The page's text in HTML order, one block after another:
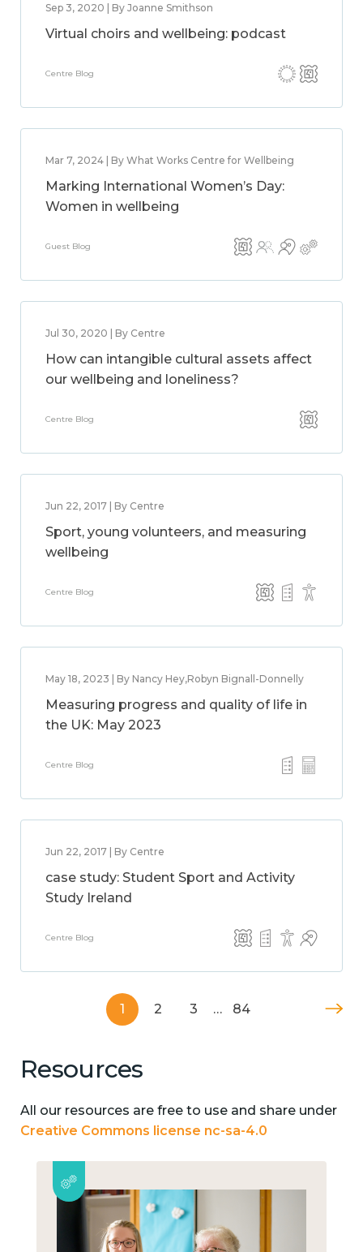
Sep 3, 2020 | By Joanne Smithson
Virtual choirs and wellbeing: podcast
Centre Blog
Mar 7, 2024 | By What Works Centre for Wellbeing
Marking International Women’s Day:
Women in wellbeing
Guest Blog
Jul 30, 2020 | By Centre
How can intangible cultural assets affect
our wellbeing and loneliness?
Centre Blog
Jun 22, 2017 | By Centre
Sport, young volunteers, and measuring
wellbeing
Centre Blog
May 18, 2023 | By Nancy Hey,Robyn Bignall-Donnelly
Measuring progress and quality of life in
the UK: May 2023
Centre Blog
Jun 22, 2017 | By Centre
case study: Student Sport and Activity
Study Ireland
Centre Blog
1 2 3 … 84
Resources
All our resources are free to use and share under
Creative Commons license nc-sa-4.0